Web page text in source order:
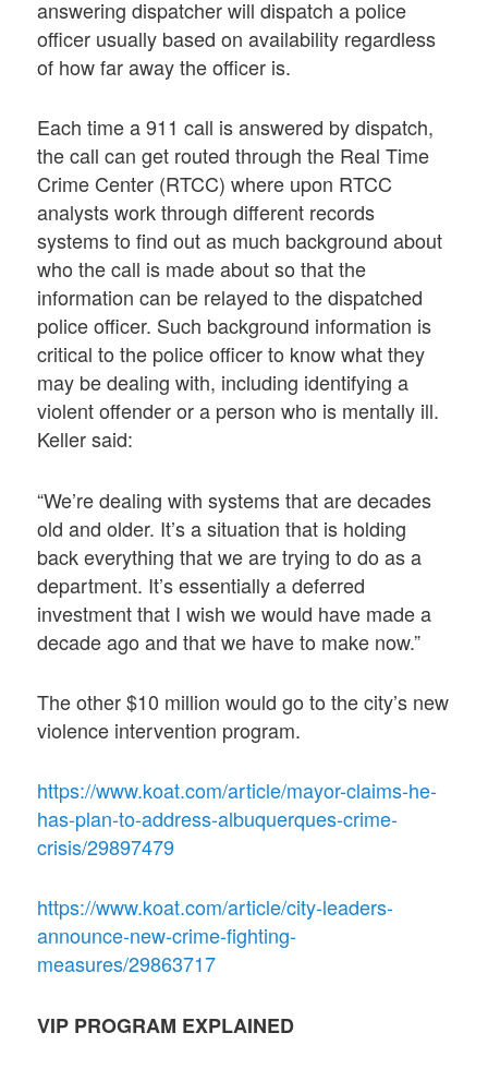
answering dispatcher will dispatch a police
officer usually based on availability regardless
of how far away the officer is.
Each time a 911 call is answered by dispatch,
the call can get routed through the Real Time
Crime Center (RTCC) where upon RTCC
analysts work through different records
systems to find out as much background about
who the call is made about so that the
information can be relayed to the dispatched
police officer. Such background information is
critical to the police officer to know what they
may be dealing with, including identifying a
violent offender or a person who is mentally ill.
Keller said:
“We’re dealing with systems that are decades
old and older. It’s a situation that is holding
back everything that we are trying to do as a
department. It’s essentially a deferred
investment that I wish we would have made a
decade ago and that we have to make now.”
The other $10 million would go to the city’s new
violence intervention program.
https://www.koat.com/article/mayor-claims-he-
has-plan-to-address-albuquerques-crime-
crisis/29897479
https://www.koat.com/article/city-leaders-
announce-new-crime-fighting-
measures/29863717
VIP PROGRAM EXPLAINED